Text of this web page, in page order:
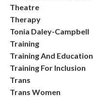
Theatre
Therapy
Tonia Daley-Campbell
Training
Training And Education
Training For Inclusion
Trans
Trans Women